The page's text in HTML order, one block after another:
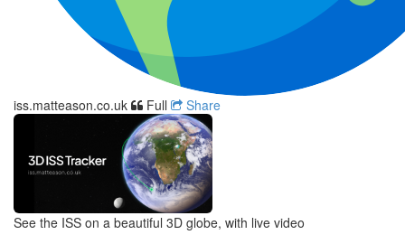
iss.matteason.co.uk Full Share
See the ISS on a beautiful 3D globe, with live video